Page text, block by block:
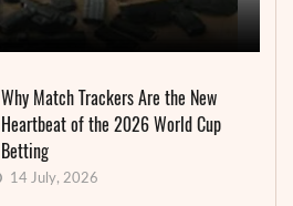
Why Match Trackers Are the New
Heartbeat of the 2026 World Cup
Betting
14 July, 2026